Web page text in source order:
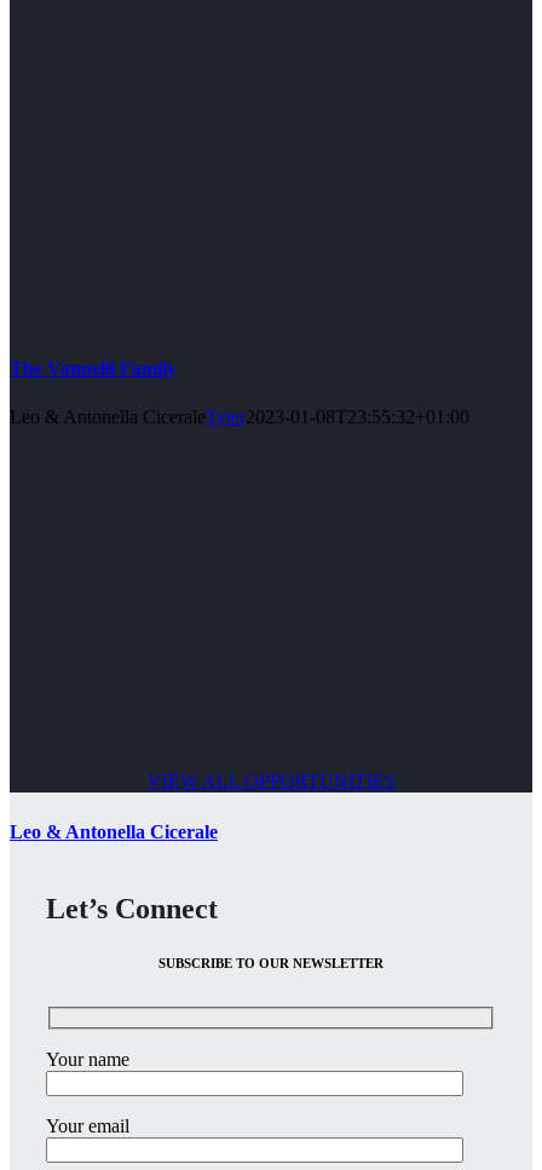
The Vannelli Family
Leo & Antonella CiceraleTyler2023-01-08T23:55:32+01:00
Leo & Antonella Cicerale
VIEW ALL OPPORTUNITIES
Let’s Connect
SUBSCRIBE TO OUR NEWSLETTER
Your name
Your email